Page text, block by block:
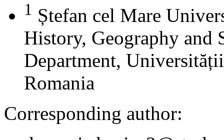
1 Ștefan cel Mare
History, Geography and
Department,
Romania
Corresponding author: